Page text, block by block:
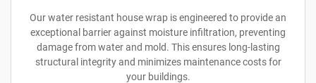
Our water resistant house wrap is engineered to provide an
exceptional barrier against moisture infiltration, preventing
damage from water and mold. This ensures long-lasting
structural integrity and minimizes maintenance costs for
your buildings.